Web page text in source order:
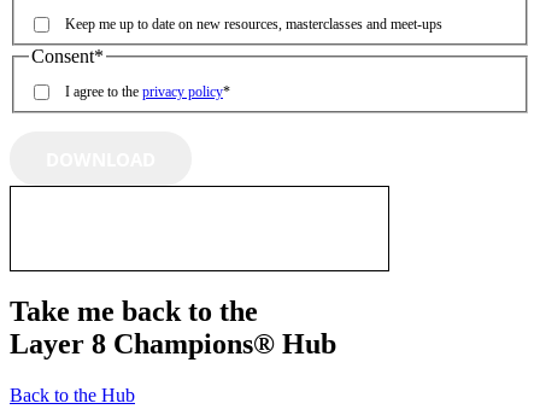
Keep me up to date on new resources, masterclasses and meet-ups
Consent*
I agree to the privacy policy*
Take me back to the
Layer 8 Champions® Hub
Back to the Hub